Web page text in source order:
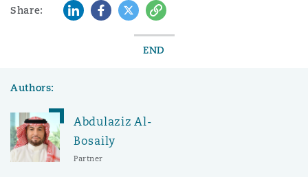
Share: LinkedInFacebook
TwitterCopy
END
Authors:
Abdulaziz Al-
Bosaily
Partner